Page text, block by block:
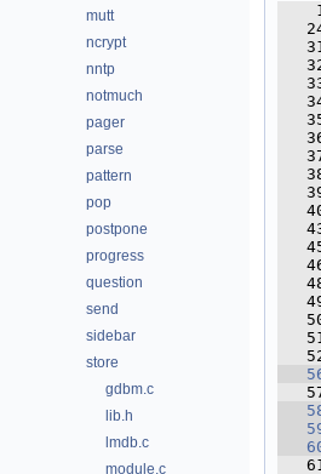
mutt
ncrypt
nntp
notmuch
pager
parse
pattern
pop
postpone
progress
question
send
sidebar
store
gdbm.c
lib.h
lmdb.c
module.c